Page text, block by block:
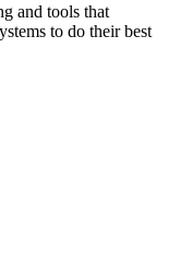
and tools that
to do their best